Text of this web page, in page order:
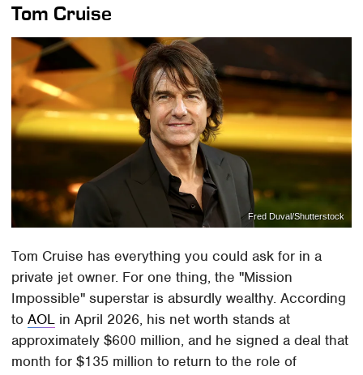
Tom Cruise
Fred Duval/Shutterstock
Tom Cruise has everything you could ask for in a
private jet owner. For one thing, the "Mission
Impossible" superstar is absurdly wealthy. According
toAOL in April 2026, his net worth stands at
approximately $600 million, and he signed a deal that
month for $135 million to return to the role of